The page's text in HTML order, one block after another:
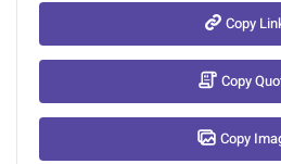
Copy
Copy
Copy